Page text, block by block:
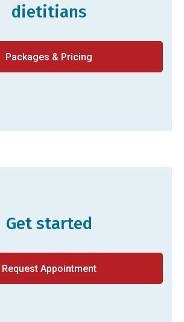
dietitians
Packages & Pricing
Get started
Request Appointment